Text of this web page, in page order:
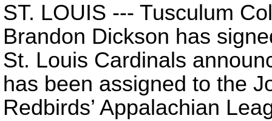
ST. LOUIS --- Tusculum
Brandon Dickson has
St. Louis Cardinals
has been assigned to the
Redbirds’ Appalachian